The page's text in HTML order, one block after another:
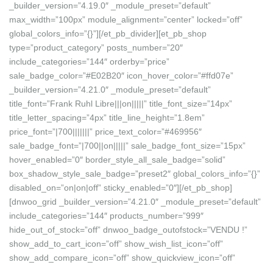
_builder_version=”4.19.0″ _module_preset=”default”
max_width=”100px” module_alignment=”center” locked=”off”
global_colors_info=”{}”][/et_pb_divider][et_pb_shop
type=”product_category” posts_number=”20″
include_categories=”144″ orderby=”price”
sale_badge_color=”#E02B20″ icon_hover_color=”#ffd07e”
_builder_version=”4.21.0″ _module_preset=”default”
title_font=”Frank Ruhl Libre|||on|||||” title_font_size=”14px”
title_letter_spacing=”4px” title_line_height=”1.8em”
price_font=”|700|||||||” price_text_color=”#469956″
sale_badge_font=”|700||on|||||” sale_badge_font_size=”15px”
hover_enabled=”0″ border_style_all_sale_badge=”solid”
box_shadow_style_sale_badge=”preset2″ global_colors_info=”{}”
disabled_on=”on|on|off” sticky_enabled=”0″][/et_pb_shop]
[dnwoo_grid _builder_version=”4.21.0″ _module_preset=”default”
include_categories=”144″ products_number=”999″
hide_out_of_stock=”off” dnwoo_badge_outofstock=”VENDU !”
show_add_to_cart_icon=”off” show_wish_list_icon=”off”
show_add_compare_icon=”off” show_quickview_icon=”off”